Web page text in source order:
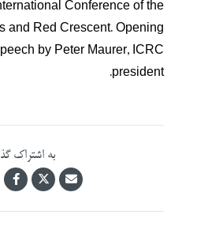
Conference of the
and Red Crescent. Opening
by Peter Maurer, ICRC
president.
به اشتراک